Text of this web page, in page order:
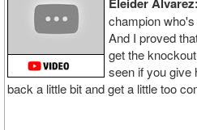
champion
And I proved
get the
seen if you give
back a little bit and get a little too